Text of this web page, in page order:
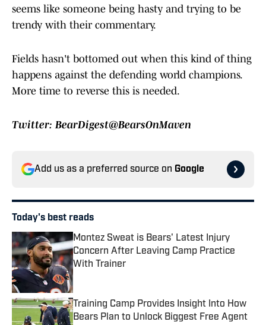
seems like someone being hasty and trying to be
trendy with their commentary.
Fields hasn't bottomed out when this kind of thing
happens against the defending world champions.
More time to reverse this is needed.
Twitter: BearDigest@BearsOnMaven
Add us as a preferred source on Google
Today's best reads
Montez Sweat is Bears' Latest Injury
Concern After Leaving Camp Practice
With Trainer
Published by on Invalid Date
Training Camp Provides Insight Into How
Bears Plan to Unlock Biggest Free Agent